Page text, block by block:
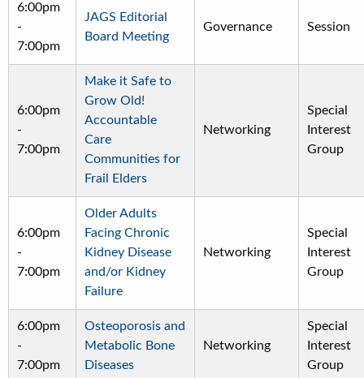
6:00pm
-
7:00pm
JAGS Editorial
Board Meeting
Governance Session
6:00pm
-
7:00pm
Make it Safe to
Grow Old!
Accountable
Care
Communities for
Frail Elders
Networking
Special
Interest
Group
6:00pm
-
7:00pm
Older Adults
Facing Chronic
Kidney Disease
and/or Kidney
Failure
Networking
Special
Interest
Group
6:00pm
-
7:00pm
Osteoporosis and
Metabolic Bone
Diseases
Networking
Special
Interest
Group